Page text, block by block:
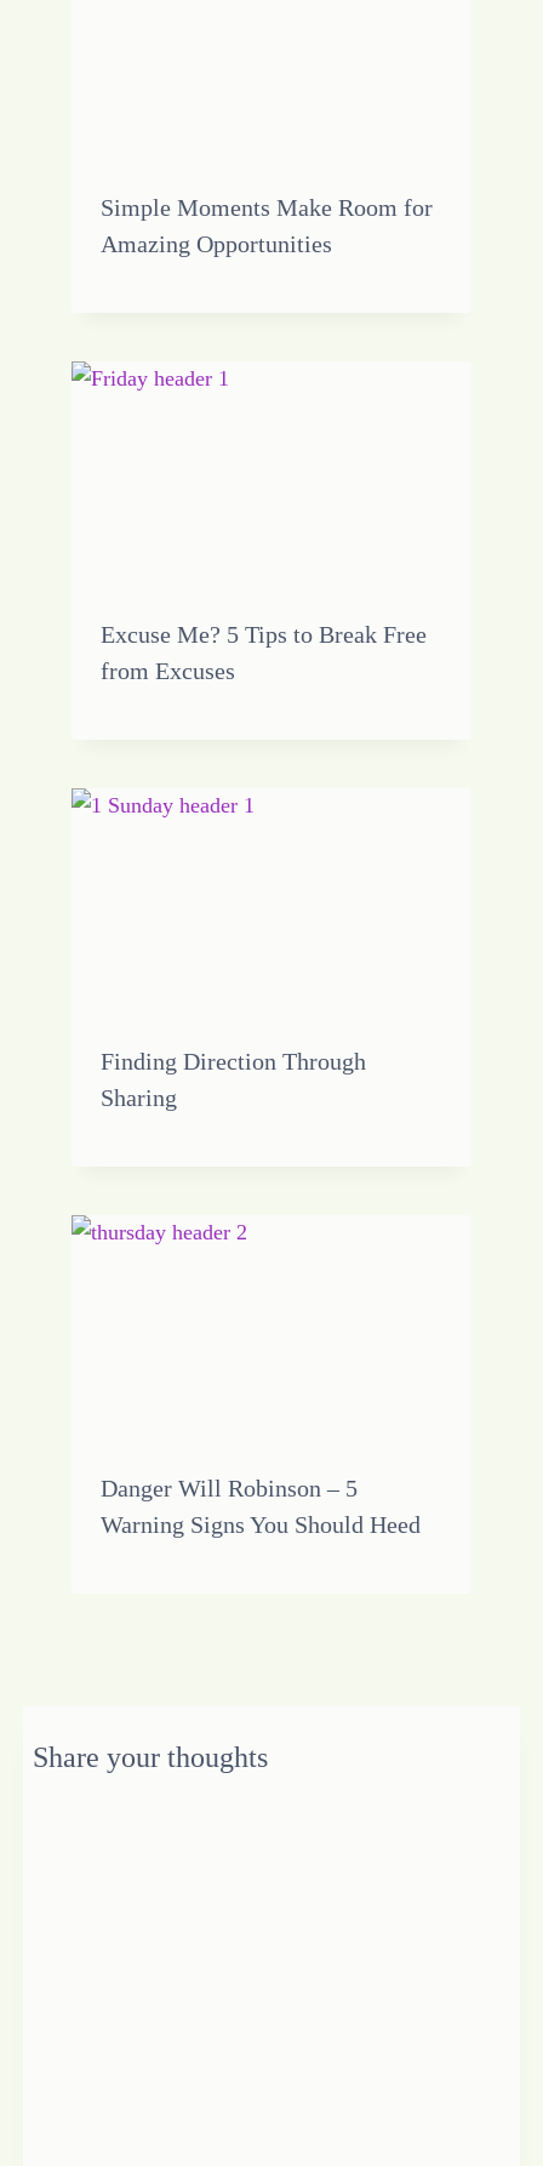
Simple Moments Make Room for
Amazing Opportunities
Excuse Me? 5 Tips to Break Free
from Excuses
Finding Direction Through
Sharing
Danger Will Robinson – 5
Warning Signs You Should Heed
Share your thoughts